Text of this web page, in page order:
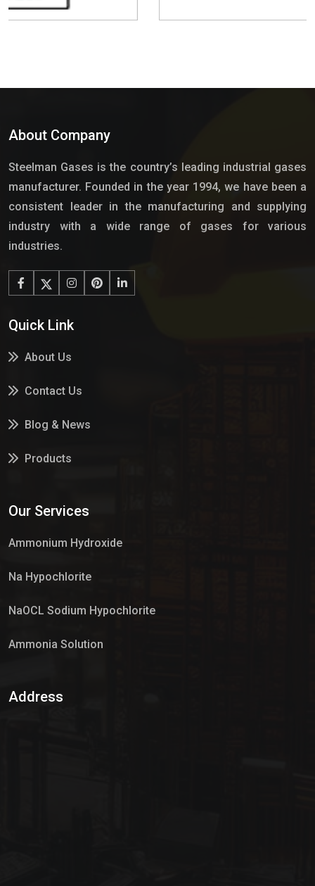
About Company
Steelman Gases is the country’s leading industrial gases
manufacturer. Founded in the year 1994, we have been a
consistent leader in the manufacturing and supplying
industry with a wide range of gases for various
industries.
Quick Link
About Us
Contact Us
Blog & News
Products
Our Services
Ammonium Hydroxide
Na Hypochlorite
NaOCL Sodium Hypochlorite
Ammonia Solution
Address